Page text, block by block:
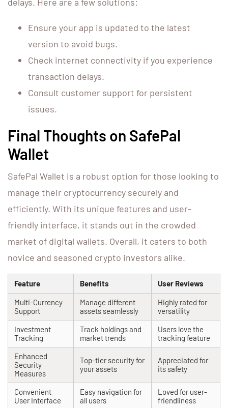
delays. Here are a few solutions:
Ensure your app is updated to the latest
version to avoid bugs.
Check internet connectivity if you experience
transaction delays.
Consult customer support for persistent
issues.
Final Thoughts on SafePal
Wallet
SafePal Wallet is a robust option for those looking to
manage their cryptocurrency securely and
efficiently. With its unique features and user-
friendly interface, it stands out in the crowded
market of digital wallets. Overall, it caters to both
novice and seasoned crypto investors alike.
Feature Benefits User Reviews
Multi-Currency
Support
Manage different
assets seamlessly
Highly rated for
versatility
Investment
Tracking
Track holdings and
market trends
Users love the
tracking feature
Enhanced
Security
Measures
Top-tier security for
your assets
Appreciated for
its safety
Convenient
User Interface
Easy navigation for
all users
Loved for user-
friendliness